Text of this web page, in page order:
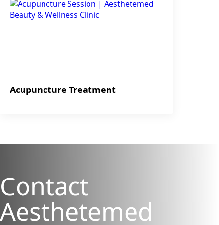
Acupuncture Treatment
Contact
Aesthetemed